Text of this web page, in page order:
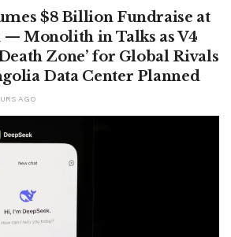
$8 Billion Fundraise at
— Monolith in Talks as V4
Zone’ for Global Rivals
Data Center Planned
AGO